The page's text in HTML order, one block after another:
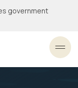
government